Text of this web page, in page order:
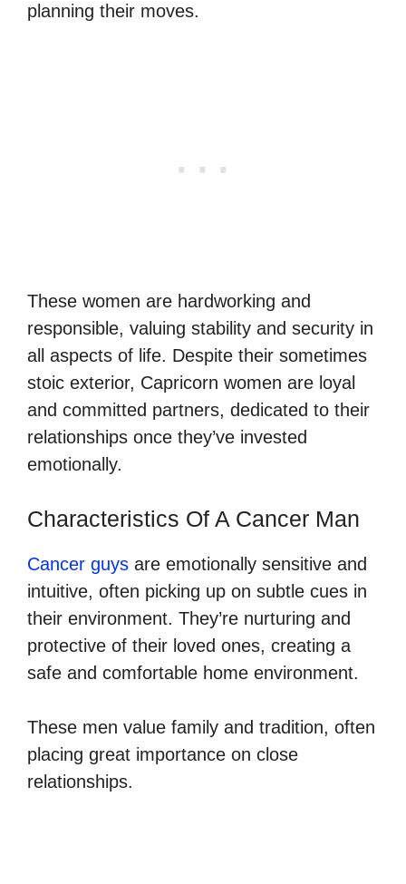
planning their moves.
These women are hardworking and
responsible, valuing stability and security in
all aspects of life. Despite their sometimes
stoic exterior, Capricorn women are loyal
and committed partners, dedicated to their
relationships once they’ve invested
emotionally.
Characteristics Of A Cancer Man
Cancer guys are emotionally sensitive and
intuitive, often picking up on subtle cues in
their environment. They’re nurturing and
protective of their loved ones, creating a
safe and comfortable home environment.
These men value family and tradition, often
placing great importance on close
relationships.